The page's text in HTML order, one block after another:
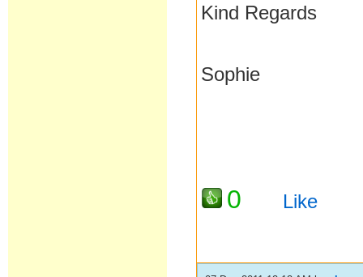
Kind Regards
Sophie
0 Like